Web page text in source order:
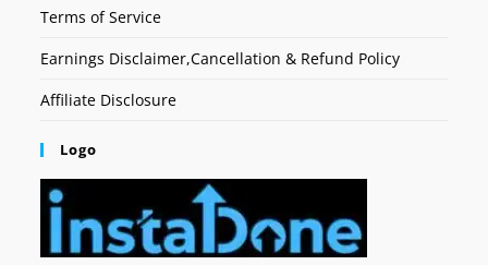
Terms of Service
Earnings Disclaimer,Cancellation & Refund Policy
Affiliate Disclosure
Logo